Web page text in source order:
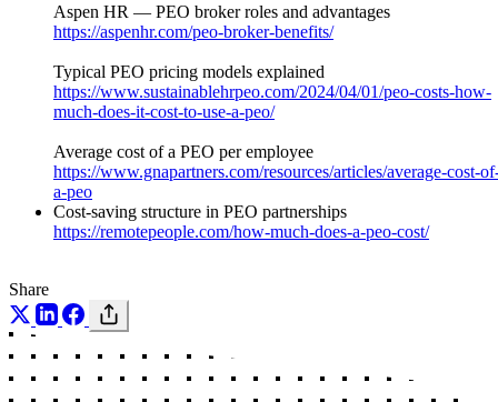
Aspen HR — PEO broker roles and advantages
https://aspenhr.com/peo-broker-benefits/
Typical PEO pricing models explained
https://www.sustainablehrpeo.com/2024/04/01/peo-costs-how-
much-does-it-cost-to-use-a-peo/
Average cost of a PEO per employee
https://www.gnapartners.com/resources/articles/average-cost-
a-peo
Cost-saving structure in PEO partnerships
https://remotepeople.com/how-much-does-a-peo-cost/
Share